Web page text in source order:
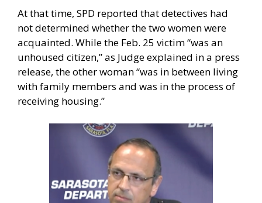
At that time, SPD reported that detectives had
not determined whether the two women were
acquainted. While the Feb. 25 victim “was an
unhoused citizen,” as Judge explained in a press
release, the other woman “was in between living
with family members and was in the process of
receiving housing.”